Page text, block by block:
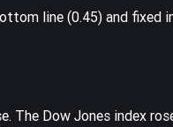
line (0.45) and
The Dow Jones index